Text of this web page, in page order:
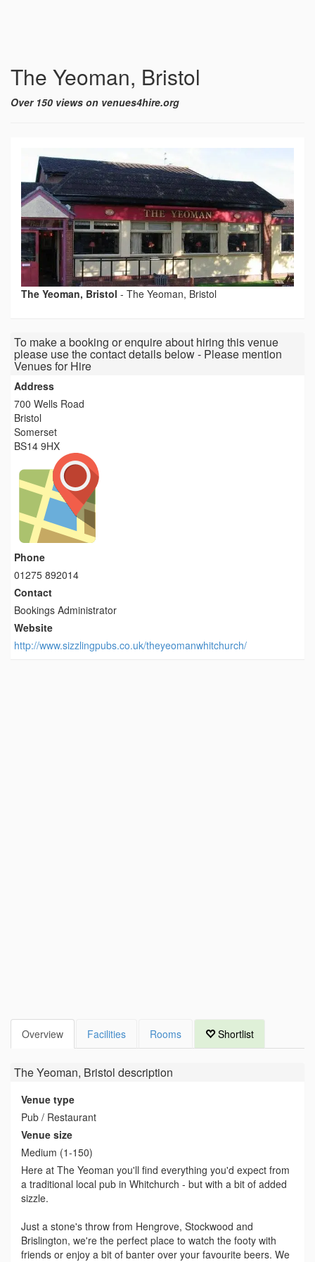
The Yeoman, Bristol
Over 150 views on venues4hire.org
The Yeoman, Bristol - The Yeoman, Bristol
To make a booking or enquire about hiring this venue
please use the contact details below - Please mention
Venues for Hire
Address
700 Wells Road
Bristol
Somerset
BS14 9HX
Phone
01275 892014
Contact
Bookings Administrator
Website
http://www.sizzlingpubs.co.uk/theyeomanwhitchurch/
Overview Facilities Rooms Shortlist
The Yeoman, Bristol description
Venue type
Pub / Restaurant
Venue size
Medium (1-150)
Here at The Yeoman you'll find everything you'd expect from
a traditional local pub in Whitchurch - but with a bit of added
sizzle.
Just a stone's throw from Hengrove, Stockwood and
Brislington, we're the perfect place to watch the footy with
friends or enjoy a bit of banter over your favourite beers. We